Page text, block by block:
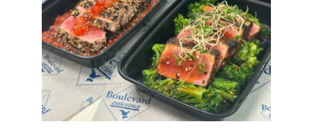
General
Top 10
How To
Support Number